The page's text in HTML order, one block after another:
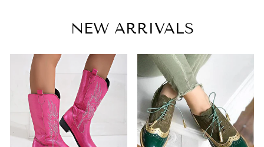
NEW ARRIVALS